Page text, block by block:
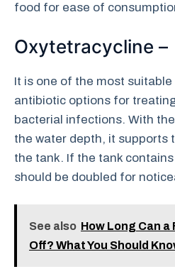
food for ease of
Oxytetracycline –
It is one of the most
antibiotic options for
bacterial infections. With
the water depth, it supports
the tank. If the tank
should be doubled for
See also How Long Can a
Off? What You Should